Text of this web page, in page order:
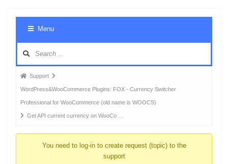
Menu
Forum
breadcrumbs
-
You
Support
WordPress&WooCommerce Plugins: FOX - Currency Switcher
Professional for WooCommerce (old name is WOOCS)
Get API current currency on WooCo …
You need to log-in to create request (topic) to the
support